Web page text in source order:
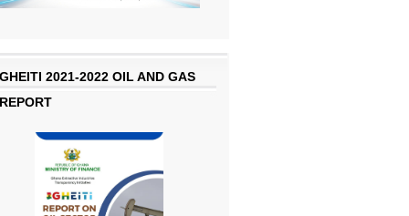
GHEITI 2021-2022 OIL AND GAS
REPORT